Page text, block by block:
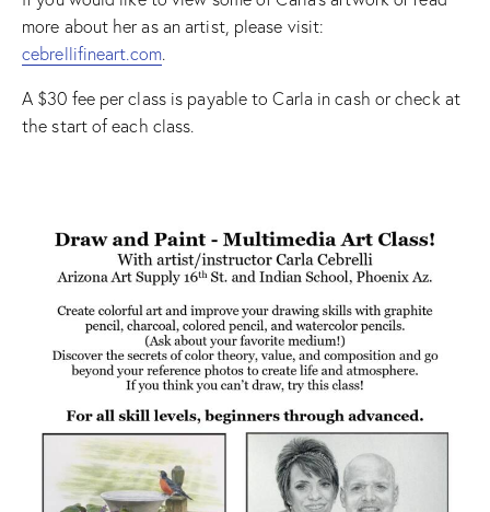
more about her as an artist, please visit:
cebrellifineart.com.
A $30 fee per class is payable to Carla in cash or check at
the start of each class.